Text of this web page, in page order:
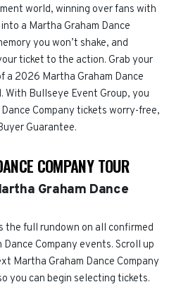
world, winning over fans with
a Martha Graham Dance
you won’t shake, and
ticket to the action. Grab your
a 2026 Martha Graham Dance
With Bullseye Event Group, you
Company tickets worry-free,
Guarantee.
COMPANY TOUR
Graham Dance
the full rundown on all confirmed
Company events. Scroll up
Martha Graham Dance Company
you can begin selecting tickets.